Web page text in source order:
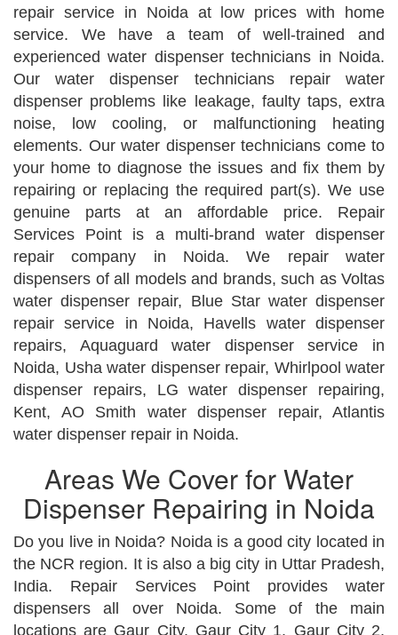
repair service in Noida at low prices with home
service. We have a team of well-trained and
experienced water dispenser technicians in Noida.
Our water dispenser technicians repair water
dispenser problems like leakage, faulty taps, extra
noise, low cooling, or malfunctioning heating
elements. Our water dispenser technicians come to
your home to diagnose the issues and fix them by
repairing or replacing the required part(s). We use
genuine parts at an affordable price. Repair
Services Point is a multi-brand water dispenser
repair company in Noida. We repair water
dispensers of all models and brands, such as Voltas
water dispenser repair, Blue Star water dispenser
repair service in Noida, Havells water dispenser
repairs, Aquaguard water dispenser service in
Noida, Usha water dispenser repair, Whirlpool water
dispenser repairs, LG water dispenser repairing,
Kent, AO Smith water dispenser repair, Atlantis
water dispenser repair in Noida.
Areas We Cover for Water
Dispenser Repairing in Noida
Do you live in Noida? Noida is a good city located in
the NCR region. It is also a big city in Uttar Pradesh,
India. Repair Services Point provides water
dispensers all over Noida. Some of the main
locations are Gaur City, Gaur City 1, Gaur City 2,